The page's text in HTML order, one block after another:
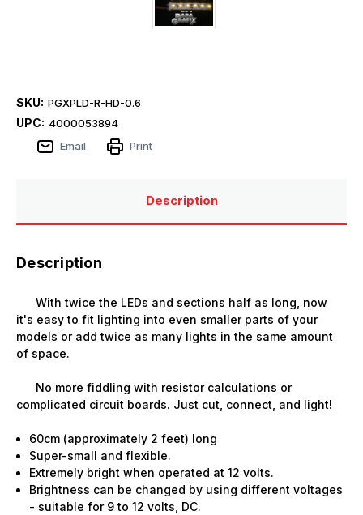
SKU: PGXPLD-R-HD-0.6
UPC: 4000053894
Email
Print
Description
Description
With twice the LEDs and sections half as long, now
it's easy to fit lighting into even smaller parts of your
models or add twice as many lights in the same amount
of space.
No more fiddling with resistor calculations or
complicated circuit boards. Just cut, connect, and light!
60cm (approximately 2 feet) long
Super-small and flexible.
Extremely bright when operated at 12 volts.
Brightness can be changed by using different voltages
- suitable for 9 to 12 volts, DC.